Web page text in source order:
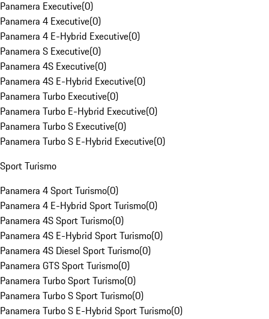
Panamera Executive(0)
Panamera 4 Executive(0)
Panamera 4 E-Hybrid Executive(0)
Panamera S Executive(0)
Panamera 4S Executive(0)
Panamera 4S E-Hybrid Executive(0)
Panamera Turbo Executive(0)
Panamera Turbo E-Hybrid Executive(0)
Panamera Turbo S Executive(0)
Panamera Turbo S E-Hybrid Executive(0)
Sport Turismo
Panamera 4 Sport Turismo(0)
Panamera 4 E-Hybrid Sport Turismo(0)
Panamera 4S Sport Turismo(0)
Panamera 4S E-Hybrid Sport Turismo(0)
Panamera 4S Diesel Sport Turismo(0)
Panamera GTS Sport Turismo(0)
Panamera Turbo Sport Turismo(0)
Panamera Turbo S Sport Turismo(0)
Panamera Turbo S E-Hybrid Sport Turismo(0)